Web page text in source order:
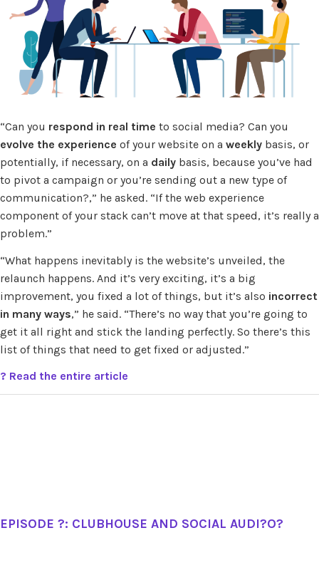
“Can you respond in real time to social media? Can you
evolve the experience of your website on a weekly basis, or
potentially, if necessary, on a daily basis, because you’ve had
to pivot a campaign or you’re sending out a new type of
communication?,” he asked. “If the web experience
component of your stack can’t move at that speed, it’s really a
problem.”
“What happens inevitably is the website’s unveiled, the
relaunch happens. And it’s very exciting, it’s a big
improvement, you fixed a lot of things, but it’s also incorrect
in many ways,” he said. “There’s no way that you’re going to
get it all right and stick the landing perfectly. So there’s this
list of things that need to get fixed or adjusted.”
? Read the entire article
EPISODE ?: CLUBHOUSE AND SOCIAL AUDI?O?